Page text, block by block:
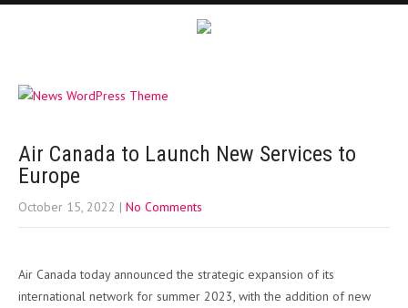
Air Canada to Launch New Services to
Europe
October 15, 2022 | No Comments
Air Canada today announced the strategic expansion of its
international network for summer 2023, with the addition of new